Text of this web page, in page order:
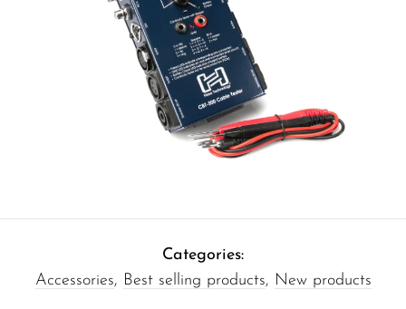
Categories:
Accessories, Best selling products, New products